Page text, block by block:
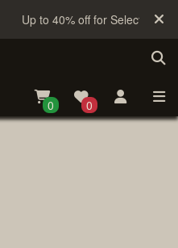
Up to 40% off for Selected Sake
0 0